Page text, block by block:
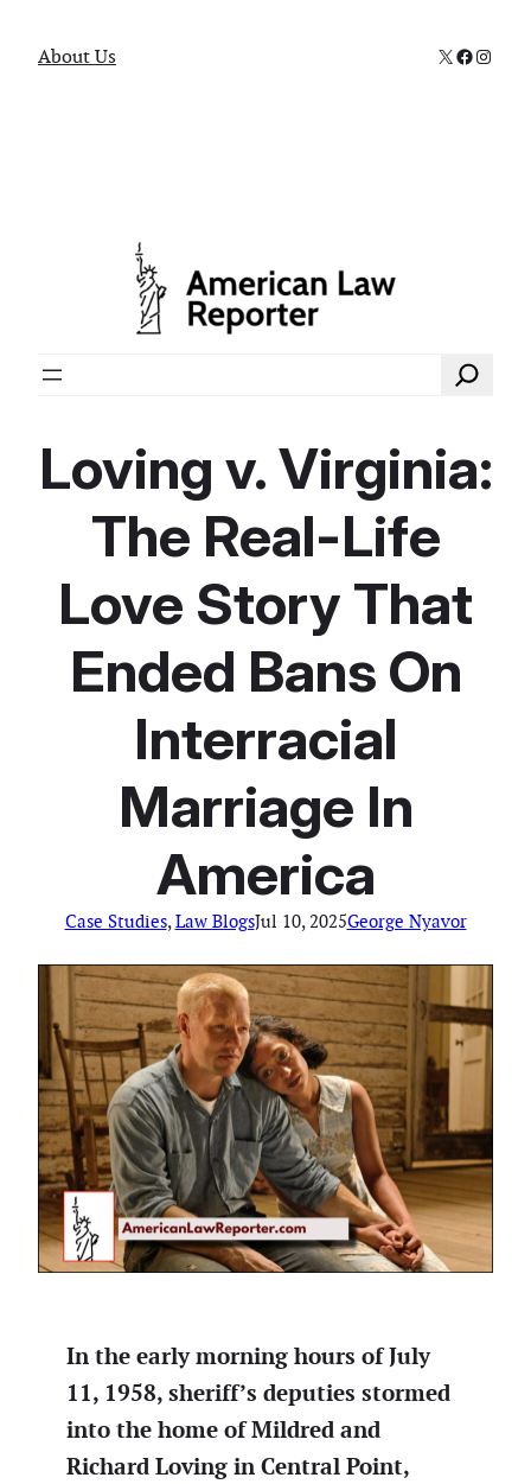
About Us X
Search
Loving v. Virginia:
The Real-Life
Love Story That
Ended Bans On
Interracial
Marriage In
America
Case Studies, Law BlogsJul 10, 2025George Nyavor
In the early morning hours of July
11, 1958, sheriff’s deputies stormed
into the home of Mildred and
Richard Loving in Central Point,